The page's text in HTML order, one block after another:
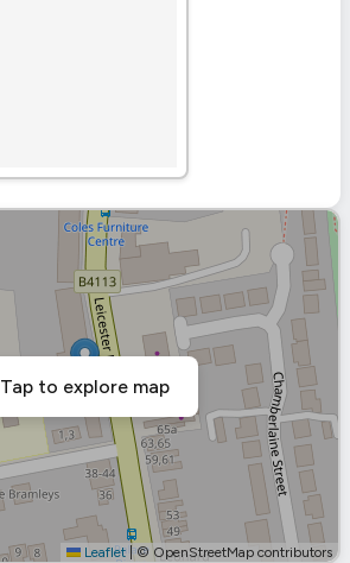
Leaflet |© OpenStreetMap contributors
Tap to explore map